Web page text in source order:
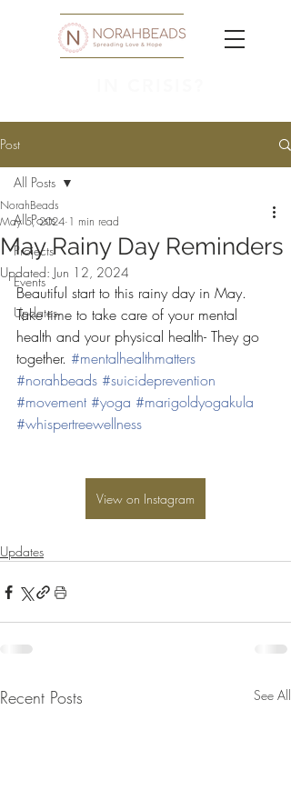
Post
All Posts
Projects
Events
Updates
All Posts
May Rainy Day Reminders
NorahBeads
May 5, 2024 1 min read
Updated: Jun 12, 2024
Beautiful start to this rainy day in May.
Take time to take care of your mental
health and your physical health- They go
together. #mentalhealthmatters
#norahbeads #suicideprevention
#movement #yoga #marigoldyogakula
#whispertreewellness
View on Instagram
Updates
Recent Posts See All